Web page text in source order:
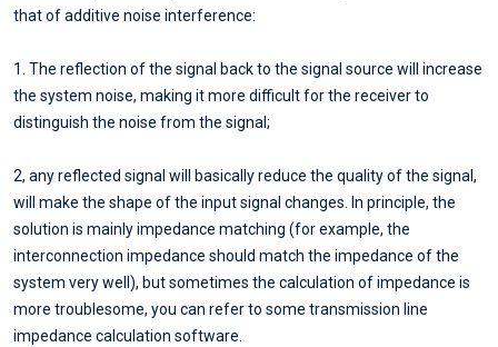
that of additive noise interference:
1. The reflection of the signal back to the signal source will increase
the system noise, making it more difficult for the receiver to
distinguish the noise from the signal;
2, any reflected signal will basically reduce the quality of the signal,
will make the shape of the input signal changes. In principle, the
solution is mainly impedance matching (for example, the
interconnection impedance should match the impedance of the
system very well), but sometimes the calculation of impedance is
more troublesome, you can refer to some transmission line
impedance calculation software.